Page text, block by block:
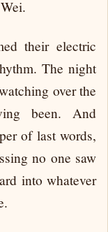
their electric
The night
over the
been. And
of last words,
no one saw
into whatever